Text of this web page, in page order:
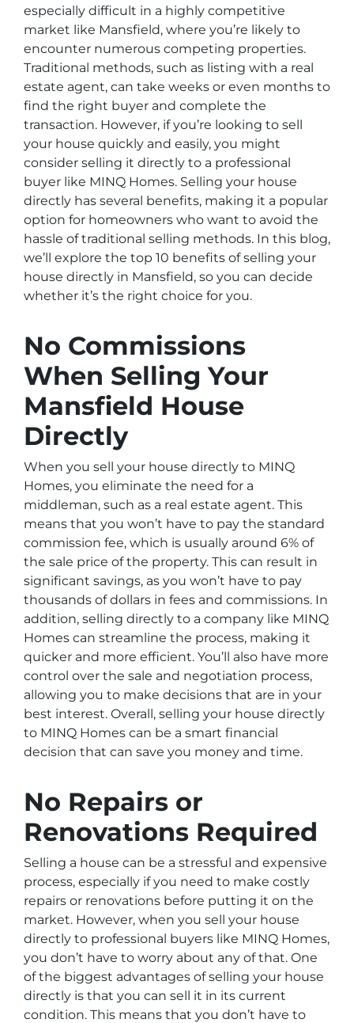
especially difficult in a highly competitive
market like Mansfield, where you’re likely to
encounter numerous competing properties.
Traditional methods, such as listing with a real
estate agent, can take weeks or even months to
find the right buyer and complete the
transaction. However, if you’re looking to sell
your house quickly and easily, you might
consider selling it directly to a professional
buyer like MINQ Homes. Selling your house
directly has several benefits, making it a popular
option for homeowners who want to avoid the
hassle of traditional selling methods. In this blog,
we’ll explore the top 10 benefits of selling your
house directly in Mansfield, so you can decide
whether it’s the right choice for you.
No Commissions
When Selling Your
Mansfield House
Directly
When you sell your house directly to MINQ
Homes, you eliminate the need for a
middleman, such as a real estate agent. This
means that you won’t have to pay the standard
commission fee, which is usually around 6% of
the sale price of the property. This can result in
significant savings, as you won’t have to pay
thousands of dollars in fees and commissions. In
addition, selling directly to a company like MINQ
Homes can streamline the process, making it
quicker and more efficient. You’ll also have more
control over the sale and negotiation process,
allowing you to make decisions that are in your
best interest. Overall, selling your house directly
to MINQ Homes can be a smart financial
decision that can save you money and time.
No Repairs or
Renovations Required
Selling a house can be a stressful and expensive
process, especially if you need to make costly
repairs or renovations before putting it on the
market. However, when you sell your house
directly to professional buyers like MINQ Homes,
you don’t have to worry about any of that. One
of the biggest advantages of selling your house
directly is that you can sell it in its current
condition. This means that you don’t have to